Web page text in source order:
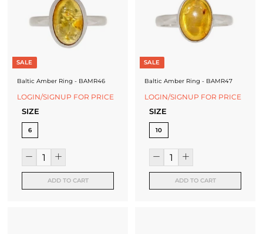
SALE
Baltic Amber Ring - BAMR46
LOGIN/SIGNUP FOR PRICE
SIZE
6
ADD TO CART
SALE
Baltic Amber Ring - BAMR47
LOGIN/SIGNUP FOR PRICE
SIZE
10
ADD TO CART